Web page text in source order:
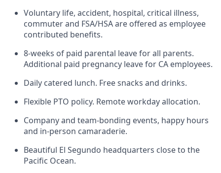
Voluntary life, accident, hospital, critical illness,
commuter and FSA/HSA are offered as employee
contributed benefits.
8-weeks of paid parental leave for all parents.
Additional paid pregnancy leave for CA employees.
Daily catered lunch. Free snacks and drinks.
Flexible PTO policy. Remote workday allocation.
Company and team-bonding events, happy hours
and in-person camaraderie.
Beautiful El Segundo headquarters close to the
Pacific Ocean.